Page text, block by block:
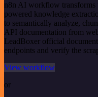
n8n AI workflow transforms
powered knowledge
to semantically analyze,
API documentation from
LeadBoxer official
endpoints and verify the
View workflow
or